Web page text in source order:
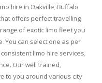
hire in Oakville, Buffalo
offers perfect travelling
of exotic limo fleet you
You can select one as per
limo hire services,
Our well trained,
to you around various city